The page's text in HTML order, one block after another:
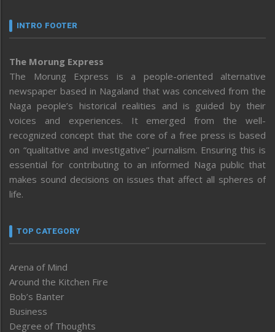
INTRO FOOTER
The Morung Express
The Morung Express is a people-oriented alternative
newspaper based in Nagaland that was conceived from the
Naga people’s historical realities and is guided by their
voices and experiences. It emerged from the well-
recognized concept that the core of a free press is based
on “qualitative and investigative” journalism. Ensuring this is
essential for contributing to an informed Naga public that
makes sound decisions on issues that affect all spheres of
life.
TOP CATEGORY
Arena of Mind
Around the Kitchen Fire
Bob’s Banter
Business
Degree of Thoughts